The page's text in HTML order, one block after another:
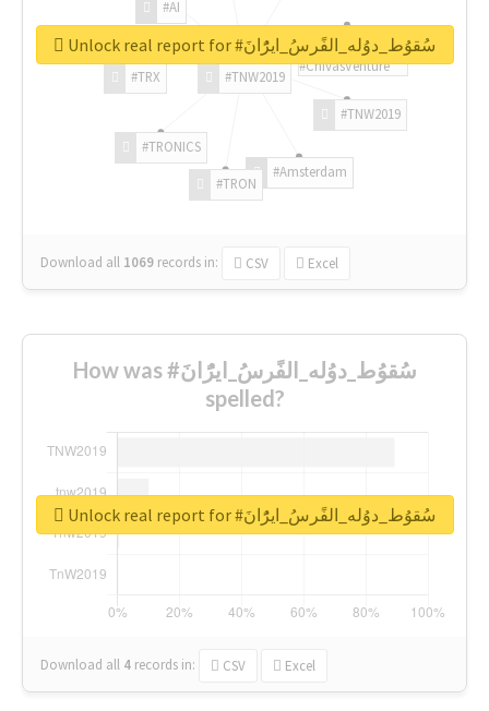
#TNW2019
#TNW2019
#Amsterdam
#TRON
#TRONICS
#TRX
#AI
#ChivasVenture
Download all 1069 records in: CSV Excel
Unlock real report for #سُقوُط_دوُله_الفًرسُ_ايرًُانَ
How was #سُقوُط_دوُله_الفًرسُ_ايرًُانَ
spelled?
Download all 4 records in: CSV Excel
Unlock real report for #سُقوُط_دوُله_الفًرسُ_ايرًُانَ